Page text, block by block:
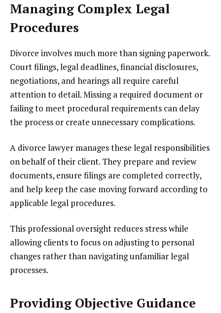
Managing Complex Legal
Procedures
Divorce involves much more than signing paperwork.
Court filings, legal deadlines, financial disclosures,
negotiations, and hearings all require careful
attention to detail. Missing a required document or
failing to meet procedural requirements can delay
the process or create unnecessary complications.
A divorce lawyer manages these legal responsibilities
on behalf of their client. They prepare and review
documents, ensure filings are completed correctly,
and help keep the case moving forward according to
applicable legal procedures.
This professional oversight reduces stress while
allowing clients to focus on adjusting to personal
changes rather than navigating unfamiliar legal
processes.
Providing Objective Guidance